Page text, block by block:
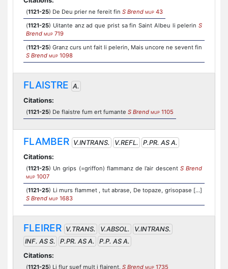
(1121-25) De Deu prier ne fereit fin S Brend MUP 43
(1121-25) Uitante anz ad que prist sa fin Saint Albeu li pelerin S
Brend MUP 719
(1121-25) Granz curs unt fait li pelerin, Mais uncore ne sevent fin
S Brend MUP 1098
FLAISTRE A.
Citations:
(1121-25) De flaistre fum ert fumante S Brend MUP 1105
FLAMBER V.INTRANS. V.REFL.
P.PR. AS A.
Citations:
(1121-25) Un grips (=griffon) flammanz de l’air descent S Brend
MUP 1007
(1121-25) Li murs flammet , tut abrase, De topaze, grisopase [...]
S Brend MUP 1683
FLEIRER V.TRANS. V.ABSOL.
V.INTRANS.
INF. AS S.
P.PR. AS A.
P.P. AS A.
Citations:
(1121-25) Li flur suef mult i flairent, S Brend MUP 1735